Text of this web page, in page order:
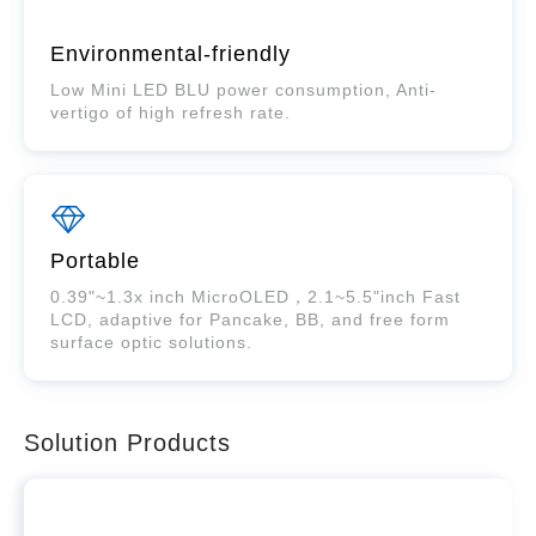
Environmental-friendly
Low Mini LED BLU power consumption, Anti-
vertigo of high refresh rate.
Portable
0.39"~1.3x inch MicroOLED，2.1~5.5"inch Fast
LCD, adaptive for Pancake, BB, and free form
surface optic solutions.
Solution Products